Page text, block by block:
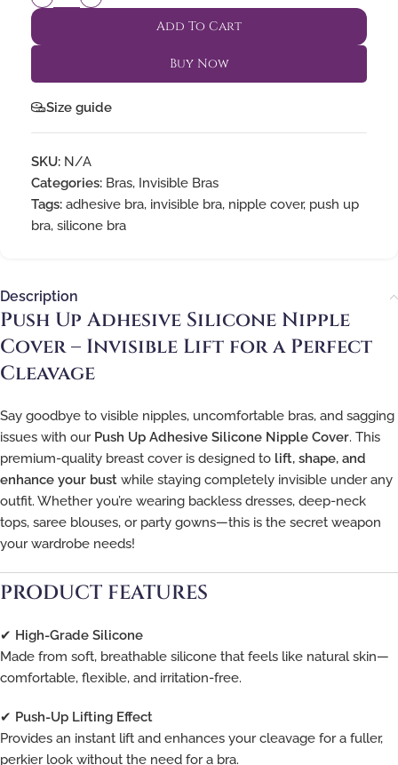
Add To Cart
Buy Now
Size guide
SKU: N/A
Categories: Bras, Invisible Bras
Tags: adhesive bra, invisible bra, nipple cover, push up
bra, silicone bra
Description
Push Up Adhesive Silicone Nipple
Cover – Invisible Lift for a Perfect
Cleavage
Say goodbye to visible nipples, uncomfortable bras, and sagging
issues with our Push Up Adhesive Silicone Nipple Cover. This
premium-quality breast cover is designed to lift, shape, and
enhance your bust while staying completely invisible under any
outfit. Whether you’re wearing backless dresses, deep-neck
tops, saree blouses, or party gowns—this is the secret weapon
your wardrobe needs!
PRODUCT FEATURES
✔ High-Grade Silicone
Made from soft, breathable silicone that feels like natural skin—
comfortable, flexible, and irritation-free.
✔ Push-Up Lifting Effect
Provides an instant lift and enhances your cleavage for a fuller,
perkier look without the need for a bra.